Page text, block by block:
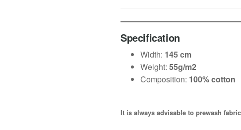
Specification
Width: 145 cm
Weight: 55g/m2
Composition: 100% cotton
It is always advisable to prewash